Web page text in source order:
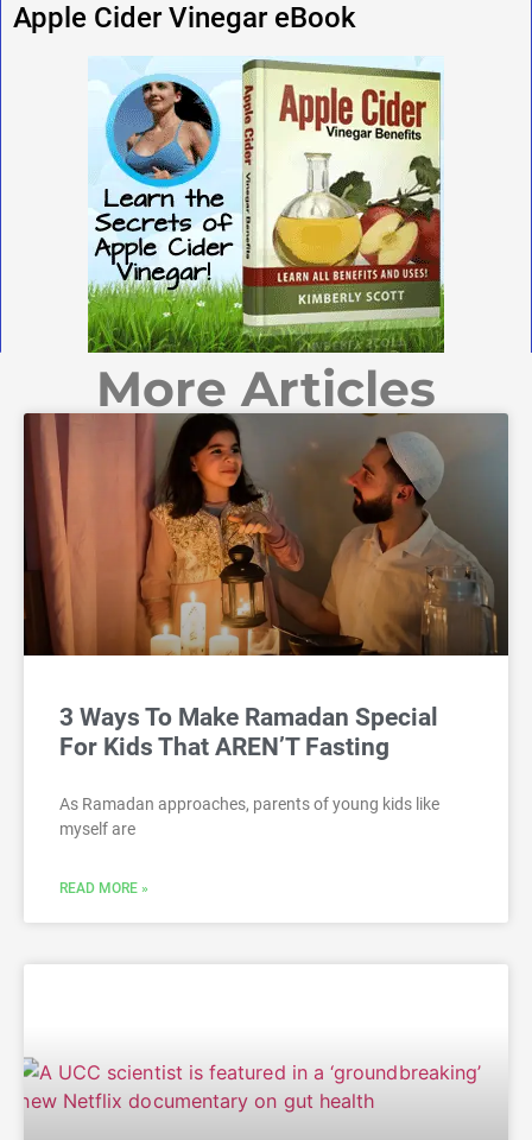
Apple Cider Vinegar eBook
More Articles
3 Ways To Make Ramadan Special
For Kids That AREN’T Fasting
As Ramadan approaches, parents of young kids like
myself are
READ MORE »